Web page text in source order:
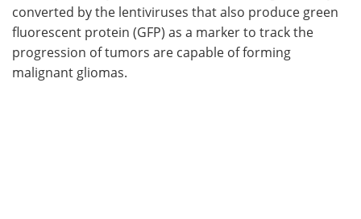
converted by the lentiviruses that also produce green
fluorescent protein (GFP) as a marker to track the
progression of tumors are capable of forming
malignant gliomas.